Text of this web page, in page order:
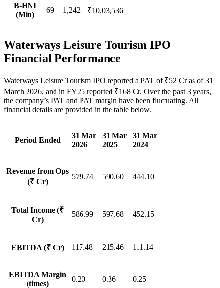
B-HNI
(Min)
69 1,242 ₹10,03,536
Waterways Leisure Tourism IPO
Financial Performance
Waterways Leisure Tourism IPO reported a PAT of ₹52 Cr as of 31
March 2026, and in FY25 reported ₹168 Cr. Over the past 3 years,
the company’s PAT and PAT margin have been fluctuating. All
financial details are provided in the table below.
Period Ended
31 Mar
2026
31 Mar
2025
31 Mar
2024
Revenue from Ops
(₹ Cr)
579.74 590.60 444.10
Total Income (₹
Cr)
586.99 597.68 452.15
EBITDA (₹ Cr) 117.48 215.46 111.14
EBITDA Margin
(times)
0.20 0.36 0.25